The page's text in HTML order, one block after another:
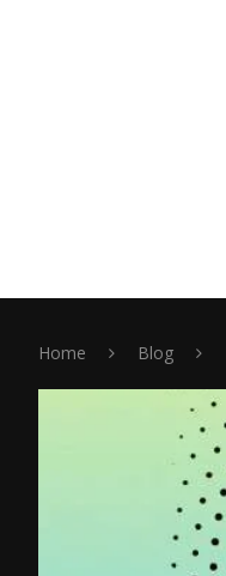
Home Blog